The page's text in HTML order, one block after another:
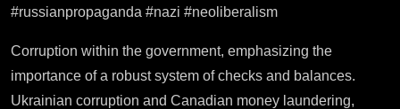
#russianpropaganda #nazi #neoliberalism
Corruption within the government, emphasizing the
importance of a robust system of checks and balances.
Ukrainian corruption and Canadian money laundering,